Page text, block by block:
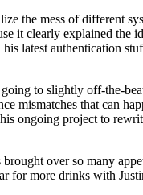
the mess of different
it clearly explained
latest authentication
to slightly off-the-
mismatches that can
ongoing project to
over so many
for more drinks with